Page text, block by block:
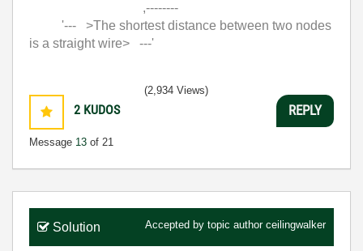
,--------
'--- >The shortest distance between two nodes
is a straight wire> ---'
2 KUDOS
Message 13 of 21
(2,934 Views)
REPLY
Solution Accepted by topic author ceilingwalker